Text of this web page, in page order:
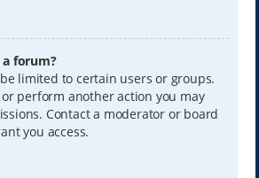
a forum?
limited to certain users or groups.
or perform another action you may
Contact a moderator or board
you access.